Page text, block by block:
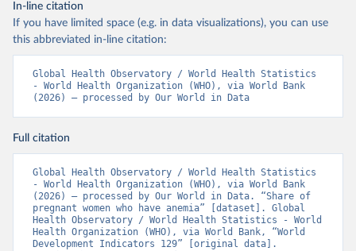
In-line citation
If you have limited space (e.g. in data visualizations), you can use
this abbreviated in-line citation:
Global Health Observatory / World Health Statistics
- World Health Organization (WHO), via World Bank
(2026) – processed by Our World in Data
Full citation
Global Health Observatory / World Health Statistics
- World Health Organization (WHO), via World Bank
(2026) – processed by Our World in Data. “Share of
pregnant women who have anemia” [dataset]. Global
Health Observatory / World Health Statistics - World
Health Organization (WHO), via World Bank, “World
Development Indicators 129” [original data].